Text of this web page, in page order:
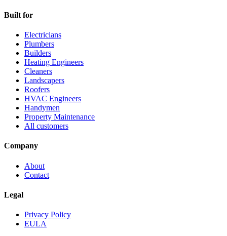
Built for
Electricians
Plumbers
Builders
Heating Engineers
Cleaners
Landscapers
Roofers
HVAC Engineers
Handymen
Property Maintenance
All customers
Company
About
Contact
Legal
Privacy Policy
EULA